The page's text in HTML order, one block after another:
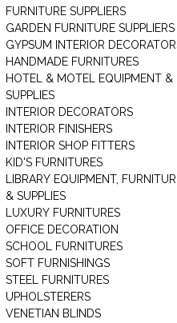
FURNITURE SUPPLIERS
GARDEN FURNITURE SUPPLIERS
GYPSUM INTERIOR
HANDMADE FURNITURES
HOTEL & MOTEL EQUIPMENT &
SUPPLIES
INTERIOR DECORATORS
INTERIOR FINISHERS
INTERIOR SHOP FITTERS
KID'S FURNITURES
LIBRARY EQUIPMENT,
& SUPPLIES
LUXURY FURNITURES
OFFICE DECORATION
SCHOOL FURNITURES
SOFT FURNISHINGS
STEEL FURNITURES
UPHOLSTERERS
VENETIAN BLINDS